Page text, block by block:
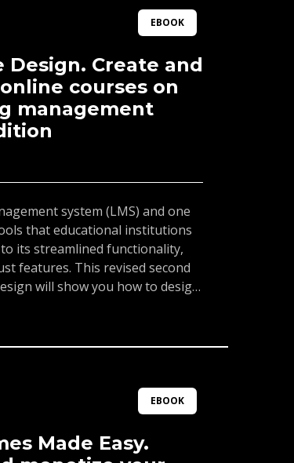
Tekton Triggers to automate
a Kubernetes cluster.By the end
how to compose Tekton
Triggers to build powerful
EBOOK
Design. Create and
courses on
management
system (LMS) and one
that educational institutions
its streamlined functionality,
features. This revised second
will show you how to design,
account, creating activities
be able to use Canvas for
with and between students.
to integrate external apps and
features an exclusive
EBOOK
Made Easy.